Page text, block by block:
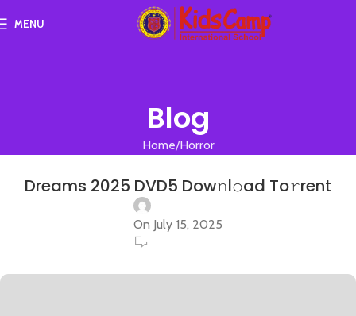
MENU
Blog
Home Horror
Dreams 2025 DVD5 Dow𝚗l𝚘ad To𝚛rent
On July 15, 2025